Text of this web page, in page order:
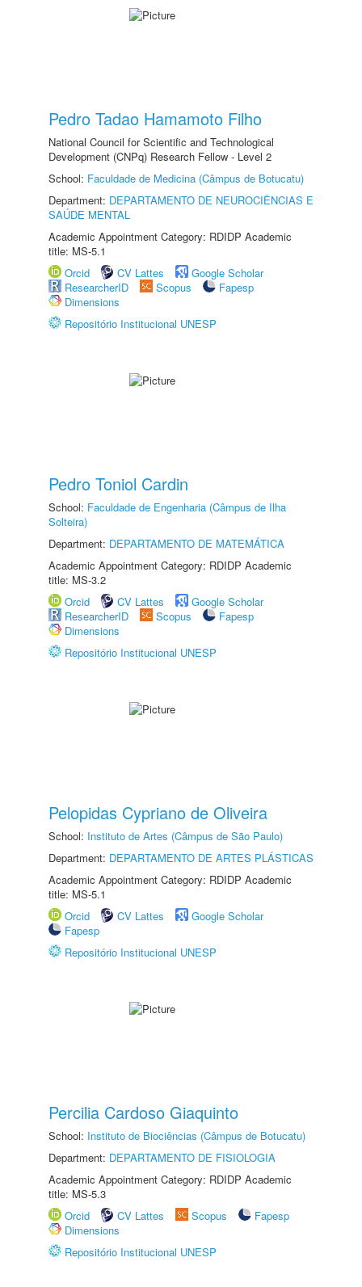
Pedro Tadao Hamamoto Filho
National Council for Scientific and Technological
Development (CNPq) Research Fellow - Level 2
School: Faculdade de Medicina (Câmpus de Botucatu)
Department: DEPARTAMENTO DE NEUROCIÊNCIAS E
SAÚDE MENTAL
Academic Appointment Category: RDIDP Academic
title: MS-5.1
Orcid
CV Lattes
Google Scholar
ResearcherID
Scopus
Fapesp
Dimensions
Repositório Institucional UNESP
Pedro Toniol Cardin
School: Faculdade de Engenharia (Câmpus de Ilha
Solteira)
Department: DEPARTAMENTO DE MATEMÁTICA
Academic Appointment Category: RDIDP Academic
title: MS-3.2
Orcid
CV Lattes
Google Scholar
ResearcherID
Scopus
Fapesp
Dimensions
Repositório Institucional UNESP
Pelopidas Cypriano de Oliveira
School: Instituto de Artes (Câmpus de São Paulo)
Department: DEPARTAMENTO DE ARTES PLÁSTICAS
Academic Appointment Category: RDIDP Academic
title: MS-5.1
Orcid
CV Lattes
Google Scholar
Fapesp
Repositório Institucional UNESP
Percilia Cardoso Giaquinto
School: Instituto de Biociências (Câmpus de Botucatu)
Department: DEPARTAMENTO DE FISIOLOGIA
Academic Appointment Category: RDIDP Academic
title: MS-5.3
Orcid
CV Lattes Scopus
Fapesp
Dimensions
Repositório Institucional UNESP